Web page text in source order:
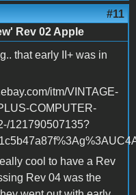
#11
Rev 02 Apple
that early II+ was in
itm/VINTAGE-
COMPUTER-
121790507135?
cool to have a Rev
Rev 04 was the